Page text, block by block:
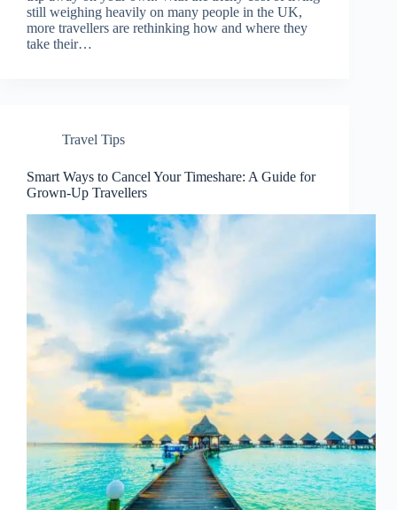
still weighing heavily on many people in the UK,
more travellers are rethinking how and where they
take their…
Travel Tips
Smart Ways to Cancel Your Timeshare: A Guide for
Grown-Up Travellers